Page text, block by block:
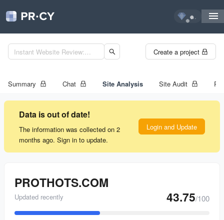
...
Create a project
Summary Chat Site Analysis Site Audit
Data is out of date!
The information was collected on 2
months ago. Sign in to update.
Login and Update
PROTHOTS.COM
Updated recently 43.75/100